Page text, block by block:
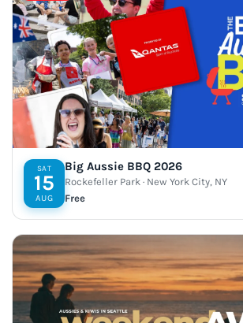
SAT
15
AUG
Big Aussie BBQ 2026
Rockefeller Park · New York City, NY
Free